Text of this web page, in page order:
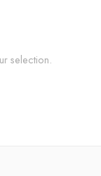
selection.